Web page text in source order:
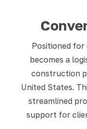
Positioned
becomes a
construction
United States.
streamlined
support for